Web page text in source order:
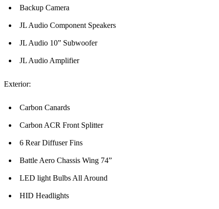
Backup Camera
JL Audio Component Speakers
JL Audio 10” Subwoofer
JL Audio Amplifier
Exterior:
Carbon Canards
Carbon ACR Front Splitter
6 Rear Diffuser Fins
Battle Aero Chassis Wing 74”
LED light Bulbs All Around
HID Headlights